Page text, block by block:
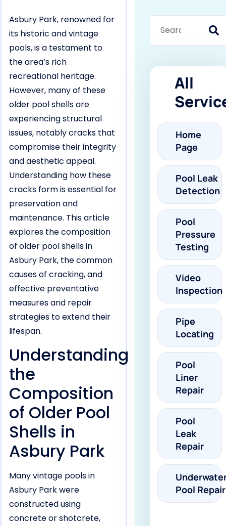
Asbury Park, renowned for
its historic and vintage
pools, is a testament to
the area’s rich
recreational heritage.
However, many of these
older pool shells are
experiencing structural
issues, notably cracks that
compromise their integrity
and aesthetic appeal.
Understanding how these
cracks form is essential for
preservation and
maintenance. This article
explores the composition
of older pool shells in
Asbury Park, the common
causes of cracking, and
effective preventative
measures and repair
strategies to extend their
lifespan.
Understanding
the
Composition
of Older Pool
Shells in
Asbury Park
Many vintage pools in
Asbury Park were
constructed using
concrete or shotcrete,
All
Home
Page
Pool Leak
Detection
Pool
Pressure
Testing
Video
Inspection
Pipe
Locating
Pool
Liner
Repair
Pool
Leak
Repair
Pool Repair